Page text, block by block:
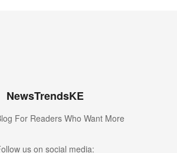
NewsTrendsKE
For Readers Who Want More
us on social media: